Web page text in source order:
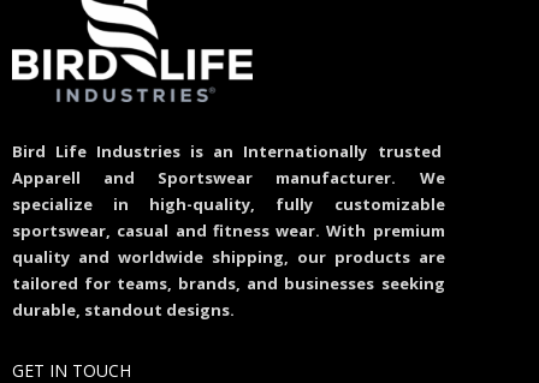
Bird Life Industries is an Internationally trusted
Apparell and Sportswear manufacturer. We
specialize in high-quality, fully customizable
sportswear, casual and fitness wear. With premium
quality and worldwide shipping, our products are
tailored for teams, brands, and businesses seeking
durable, standout designs.
GET IN TOUCH